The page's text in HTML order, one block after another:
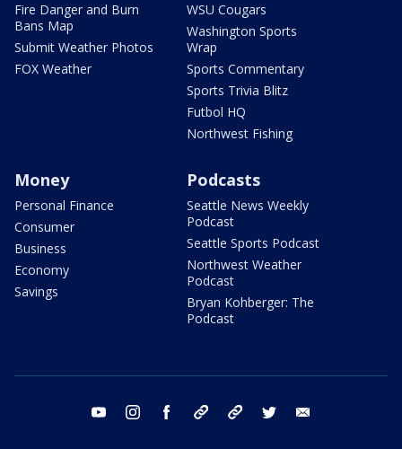
Fire Danger and Burn
Bans Map
Submit Weather Photos
FOX Weather
WSU Cougars
Washington Sports
Wrap
Sports Commentary
Sports Trivia Blitz
Futbol HQ
Northwest Fishing
Money
Personal Finance
Consumer
Business
Economy
Savings
Podcasts
Seattle News Weekly
Podcast
Seattle Sports Podcast
Northwest Weather
Podcast
Bryan Kohberger: The
Podcast
youtube instagram facebook tiktok threads twitter